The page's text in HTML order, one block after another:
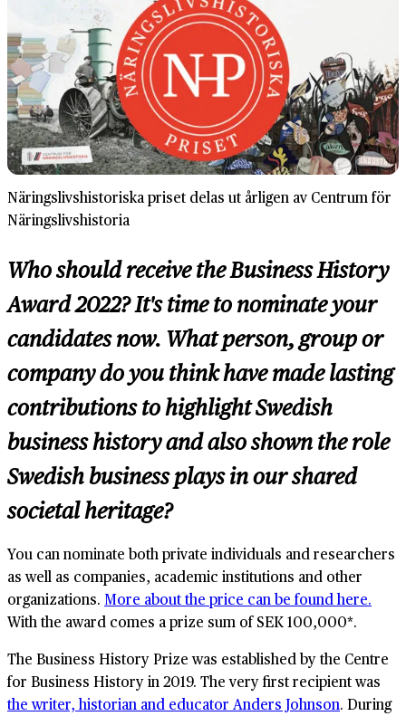
Näringslivshistoriska priset delas ut årligen av Centrum för
Näringslivshistoria
Who should receive the Business History
Award 2022? It's time to nominate your
candidates now. What person, group or
company do you think have made lasting
contributions to highlight Swedish
business history and also shown the role
Swedish business plays in our shared
societal heritage?
You can nominate both private individuals and researchers
as well as companies, academic institutions and other
organizations. More about the price can be found here.
With the award comes a prize sum of SEK 100,000*.
The Business History Prize was established by the Centre
for Business History in 2019. The very first recipient was
the writer, historian and educator Anders Johnson. During